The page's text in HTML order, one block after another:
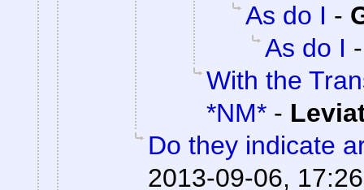
As do I -
As do I
With the
*NM* -
Do they indicate
2013-09-06, 17:26